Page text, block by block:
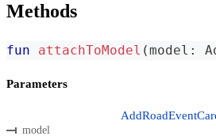
Methods
fun attachToModel (model :
Parameters
model